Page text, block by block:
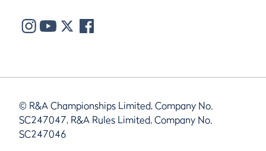
© R&A Championships Limited, Company No.
SC247047, R&A Rules Limited, Company No.
SC247046